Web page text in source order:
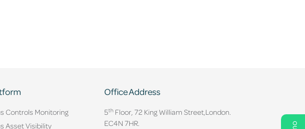
Controls Monitoring
Asset Visibility
Office Address
5thFloor, 72 King William Street, London.
EC4N 7HR.